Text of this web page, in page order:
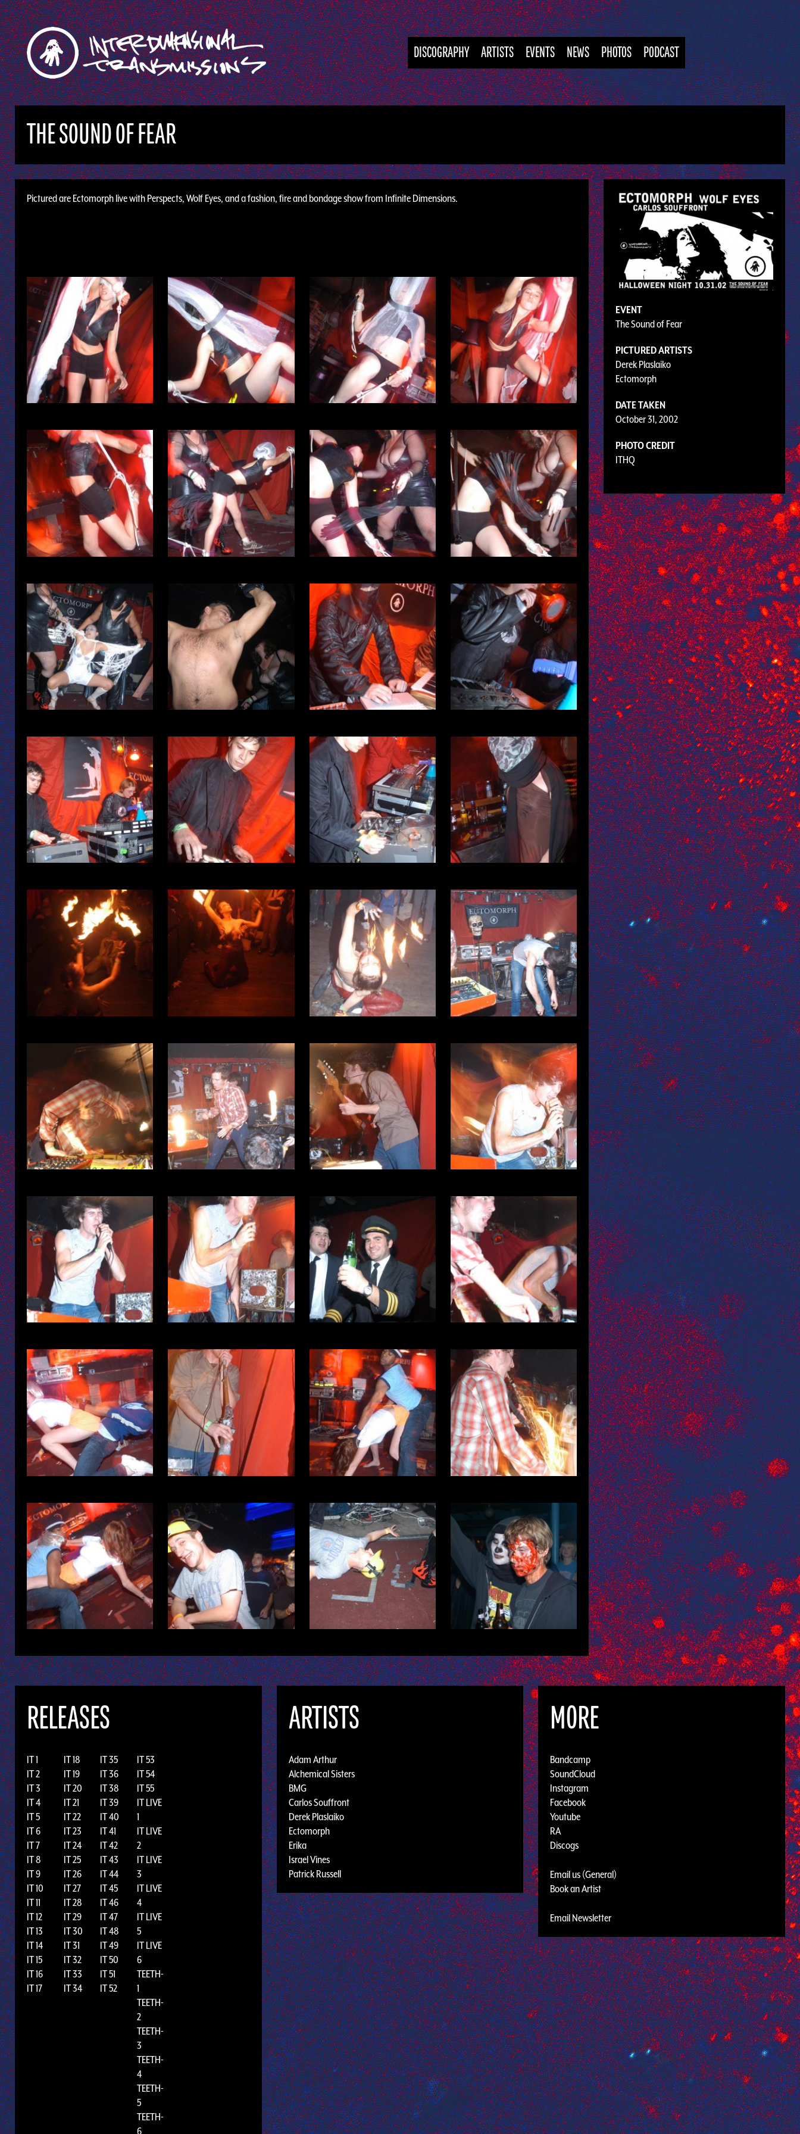
DISCOGRAPHY ARTISTS EVENTS NEWS PHOTOS PODCAST
THE SOUND OF FEAR
Pictured are Ectomorph live with Perspects, Wolf Eyes, and a fashion, fire and bondage show from Infinite Dimensions.
EVENT
The Sound of Fear
PICTURED ARTISTS
Derek Plaslaiko
Ectomorph
DATE TAKEN
October 31, 2002
PHOTO CREDIT
ITHQ
RELEASES
IT 1
IT 2
IT 3
IT 4
IT 5
IT 6
IT 7
IT 8
IT 9
IT 10
IT 11
IT 12
IT 13
IT 14
IT 15
IT 16
IT 17
IT 18
IT 19
IT 20
IT 21
IT 22
IT 23
IT 24
IT 25
IT 26
IT 27
IT 28
IT 29
IT 30
IT 31
IT 32
IT 33
IT 34
IT 35
IT 36
IT 38
IT 39
IT 40
IT 41
IT 42
IT 43
IT 44
IT 45
IT 46
IT 47
IT 48
IT 49
IT 50
IT 51
IT 52
IT 53
IT 54
IT 55
IT LIVE
1
IT LIVE
2
IT LIVE
3
IT LIVE
4
IT LIVE
5
IT LIVE
6
TEETH-
1
TEETH-
2
TEETH-
3
TEETH-
4
TEETH-
5
TEETH-
6
ARTISTS
Adam Arthur
Alchemical Sisters
BMG
Carlos Souffront
Derek Plaslaiko
Ectomorph
Erika
Israel Vines
Patrick Russell
MORE
Bandcamp
SoundCloud
Instagram
Facebook
Youtube
RA
Discogs
Email us (General)
Book an Artist
Email Newsletter